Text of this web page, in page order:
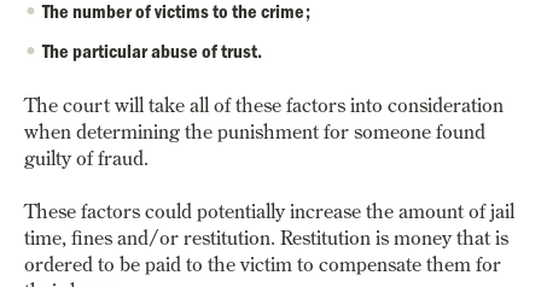
The number of victims to the crime;
The particular abuse of trust.
The court will take all of these factors into consideration
when determining the punishment for someone found
guilty of fraud.
These factors could potentially increase the amount of jail
time, fines and/or restitution. Restitution is money that is
ordered to be paid to the victim to compensate them for